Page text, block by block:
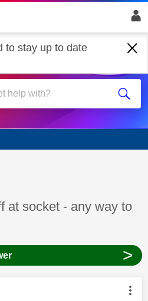
to stay up to date
Glass
has been answered
at socket - any way to
>
was authored by: